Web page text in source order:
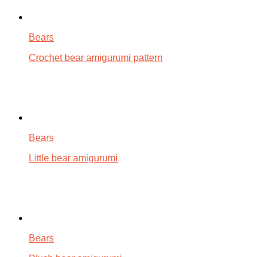
Bears
Crochet bear amigurumi pattern
Bears
Little bear amigurumi
Bears